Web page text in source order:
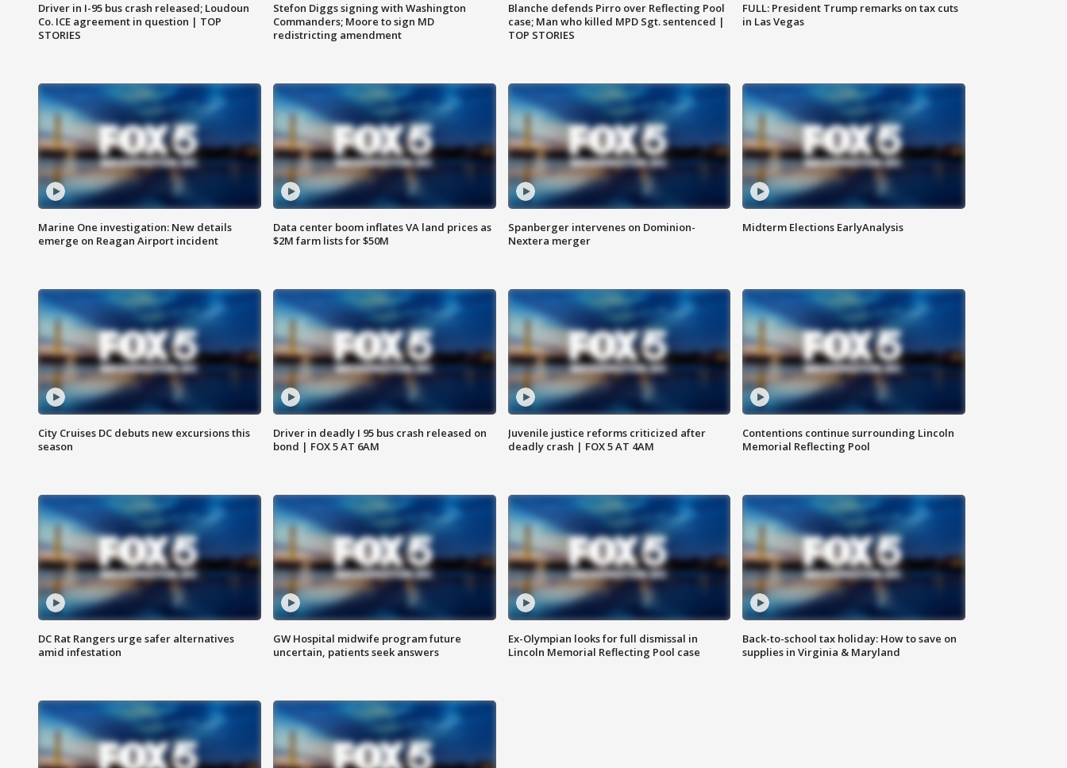
Driver in I-95 bus crash released; Loudoun
Co. ICE agreement in question | TOP
STORIES
Stefon Diggs signing with Washington
Commanders; Moore to sign MD
redistricting amendment
Blanche defends Pirro over Reflecting Pool
case; Man who killed MPD Sgt. sentenced |
TOP STORIES
FULL: President Trump remarks on tax cuts
in Las Vegas
Marine One investigation: New details
emerge on Reagan Airport incident
Data center boom inflates VA land prices as
$2M farm lists for $50M
Spanberger intervenes on Dominion-
Nextera merger
Midterm Elections EarlyAnalysis
City Cruises DC debuts new excursions this
season
Driver in deadly I 95 bus crash released on
bond | FOX 5 AT 6AM
Juvenile justice reforms criticized after
deadly crash | FOX 5 AT 4AM
Contentions continue surrounding Lincoln
Memorial Reflecting Pool
DC Rat Rangers urge safer alternatives
amid infestation
GW Hospital midwife program future
uncertain, patients seek answers
Ex-Olympian looks for full dismissal in
Lincoln Memorial Reflecting Pool case
Back-to-school tax holiday: How to save on
supplies in Virginia & Maryland